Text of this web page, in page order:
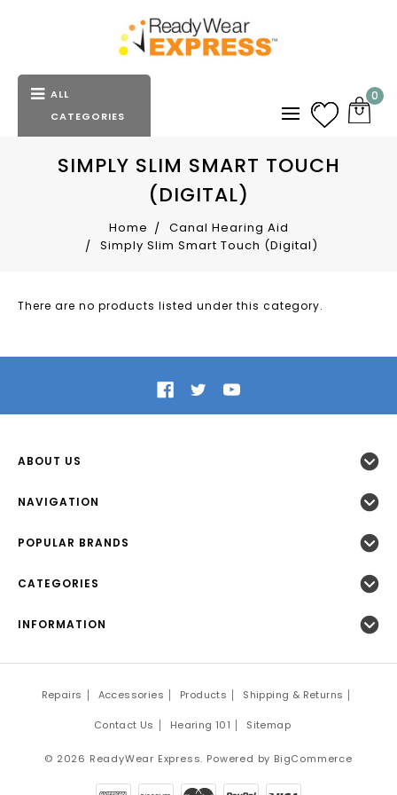
0
ALL
CATEGORIES
SIMPLY SLIM SMART TOUCH
(DIGITAL)
Home
Canal Hearing Aid
Simply Slim Smart Touch (Digital)
There are no products listed under this category.
ABOUT US
NAVIGATION
POPULAR BRANDS
CATEGORIES
INFORMATION
Repairs Accessories Products Shipping & Returns
Contact Us Hearing 101 Sitemap
© 2026 ReadyWear Express. Powered by BigCommerce